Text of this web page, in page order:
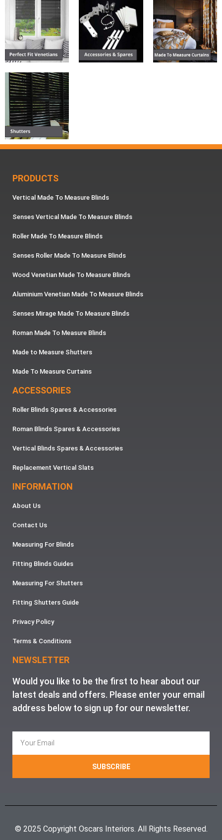
PRODUCTS
Vertical Made To Measure Blinds
Senses Vertical Made To Measure Blinds
Roller Made To Measure Blinds
Senses Roller Made To Measure Blinds
Wood Venetian Made To Measure Blinds
Aluminium Venetian Made To Measure Blinds
Senses Mirage Made To Measure Blinds
Roman Made To Measure Blinds
Made to Measure Shutters
Made To Measure Curtains
ACCESSORIES
Roller Blinds Spares & Accessories
Roman Blinds Spares & Accessories
Vertical Blinds Spares & Accessories
Replacement Vertical Slats
INFORMATION
About Us
Contact Us
Measuring For Blinds
Fitting Blinds Guides
Measuring For Shutters
Fitting Shutters Guide
Privacy Policy
Terms & Conditions
NEWSLETTER
Would you like to be the first to hear about our
latest deals and offers. Please enter your email
address below to sign up for our newsletter.
SUBSCRIBE
© 2025 Copyright Oscars Interiors. All Rights Reserved.